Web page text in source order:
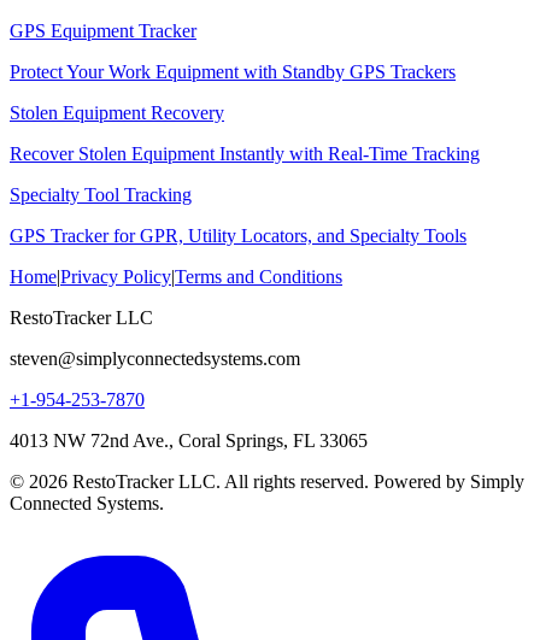
GPS Equipment Tracker
Protect Your Work Equipment with Standby GPS Trackers
Stolen Equipment Recovery
Recover Stolen Equipment Instantly with Real-Time Tracking
Specialty Tool Tracking
GPS Tracker for GPR, Utility Locators, and Specialty Tools
Home|Privacy Policy|Terms and Conditions
RestoTracker LLC
steven@simplyconnectedsystems.com
+1-954-253-7870
4013 NW 72nd Ave., Coral Springs, FL 33065
© 2026 RestoTracker LLC. All rights reserved. Powered by Simply
Connected Systems.